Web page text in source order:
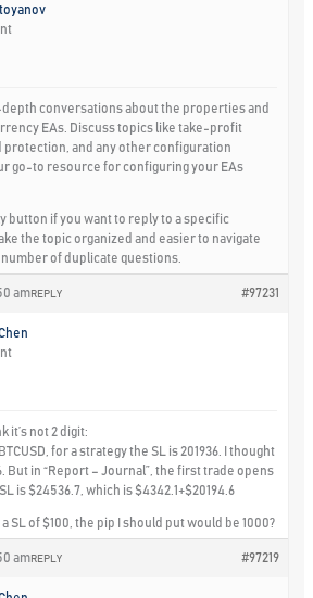
conversations about the properties and
EAs. Discuss topics like take-profit
protection, and any other configuration
go-to resource for configuring your EAs
button if you want to reply to a specific
the topic organized and easier to navigate
of duplicate questions.
am #97231
REPLY
it’s not 2 digit:
for a strategy the SL is 201936. I thought
But in “Report – Journal”, the first trade opens
is $24536.7, which is $4342.1+$20194.6
SL of $100, the pip I should put would be 1000?
am #97219
REPLY